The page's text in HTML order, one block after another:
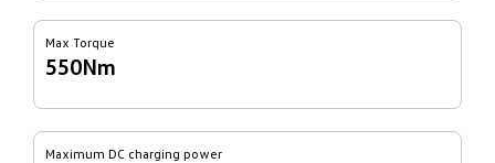
Max Torque
550Nm
Maximum DC charging power